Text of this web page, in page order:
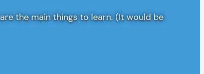
the main things to learn. (It would be